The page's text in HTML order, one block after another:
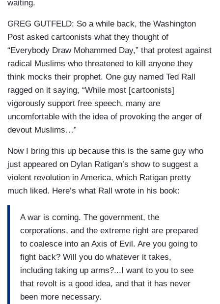
waiting.
GREG GUTFELD: So a while back, the Washington
Post asked cartoonists what they thought of
“Everybody Draw Mohammed Day,” that protest against
radical Muslims who threatened to kill anyone they
think mocks their prophet. One guy named Ted Rall
ragged on it saying, “While most [cartoonists]
vigorously support free speech, many are
uncomfortable with the idea of provoking the anger of
devout Muslims…”
Now I bring this up because this is the same guy who
just appeared on Dylan Ratigan’s show to suggest a
violent revolution in America, which Ratigan pretty
much liked. Here’s what Rall wrote in his book:
A war is coming. The government, the
corporations, and the extreme right are prepared
to coalesce into an Axis of Evil. Are you going to
fight back? Will you do whatever it takes,
including taking up arms?...I want to you to see
that revolt is a good idea, and that it has never
been more necessary.